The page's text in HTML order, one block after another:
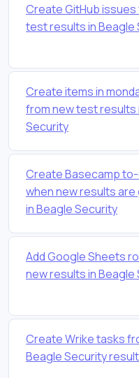
Create GitHub
test results in Beagle
Create items in
from new test results
Security
Create Basecamp
when new results
in Beagle Security
Add Google Sheets
new results in Beagle
Create Wrike tasks
Beagle Security